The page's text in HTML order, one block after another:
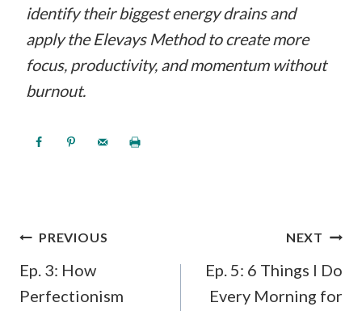
identify their biggest energy drains and
apply the Elevays Method to create more
focus, productivity, and momentum without
burnout.
POST
NAVIGATION
PREVIOUS
Ep. 3: How
Perfectionism
NEXT
Ep. 5: 6 Things I Do
Every Morning for